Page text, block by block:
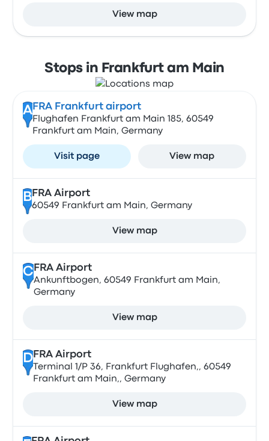
View map
Stops in Frankfurt am Main
A FRA Frankfurt airport
Flughafen Frankfurt am Main 185, 60549
Frankfurt am Main, Germany
Visit page View map
B FRA Airport
60549 Frankfurt am Main, Germany
View map
CFRA Airport
Ankunftbogen, 60549 Frankfurt am Main,
Germany
View map
DFRA Airport
Terminal 1/P 36, Frankfurt Flughafen,, 60549
Frankfurt am Main,, Germany
View map